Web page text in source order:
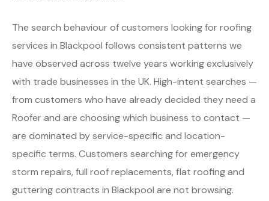
The search behaviour of customers looking for roofing
services in Blackpool follows consistent patterns we
have observed across twelve years working exclusively
with trade businesses in the UK. High-intent searches —
from customers who have already decided they need a
Roofer and are choosing which business to contact —
are dominated by service-specific and location-
specific terms. Customers searching for emergency
storm repairs, full roof replacements, flat roofing and
guttering contracts in Blackpool are not browsing.